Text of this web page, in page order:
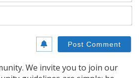
We invite you to join our